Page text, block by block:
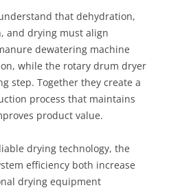
that dehydration,
and drying must align
dewatering machine
while the rotary drum dryer
step. Together they create a
process that maintains
product value.
drying technology, the
efficiency both increase
drying equipment